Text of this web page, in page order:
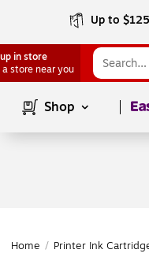
Up to
in store
a store near you
Shop
Home / Printer Ink